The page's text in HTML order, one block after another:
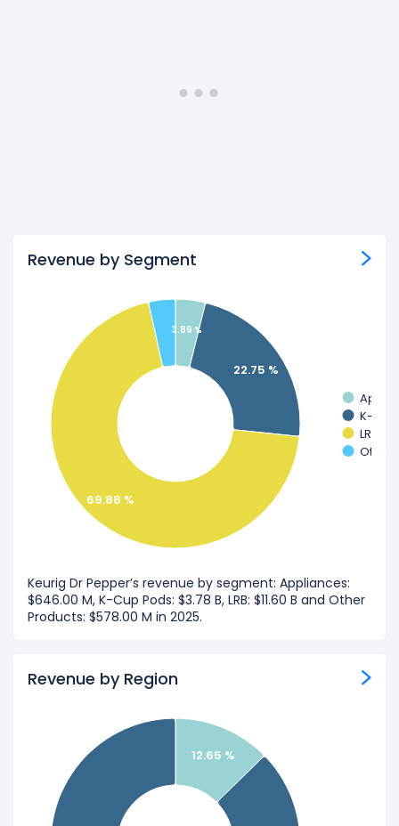
Revenue by Segment
3.89 %
22.75 %
69.88 %
K-
LRB
Other
Keurig Dr Pepper’s revenue by segment: Appliances:
$646.00 M, K-Cup Pods: $3.78 B, LRB: $11.60 B and Other
Products: $578.00 M in 2025.
Revenue by Region
12.65 %